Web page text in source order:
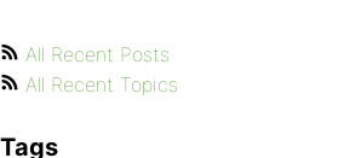
All Recent Posts
All Recent Topics
Tags